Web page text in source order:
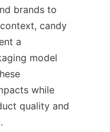
brands to
candy
a
model
while
quality and